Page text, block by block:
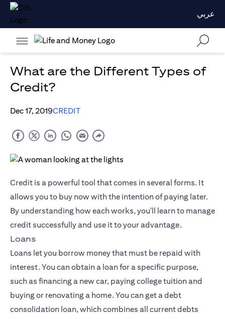
عربي
What are the Different Types of
Credit?
Dec 17, 2019CREDIT
Credit is a powerful tool that comes in several forms. It
allows you to buy now with the intention of paying later.
By understanding how each works, you'll learn to manage
credit successfully and use it to your advantage.
Loans
Loans let you borrow money that must be repaid with
interest. You can obtain a loan for a specific purpose,
such as financing a new car, paying college tuition and
buying or renovating a home. You can get a debt
consolidation loan, which combines all current debts